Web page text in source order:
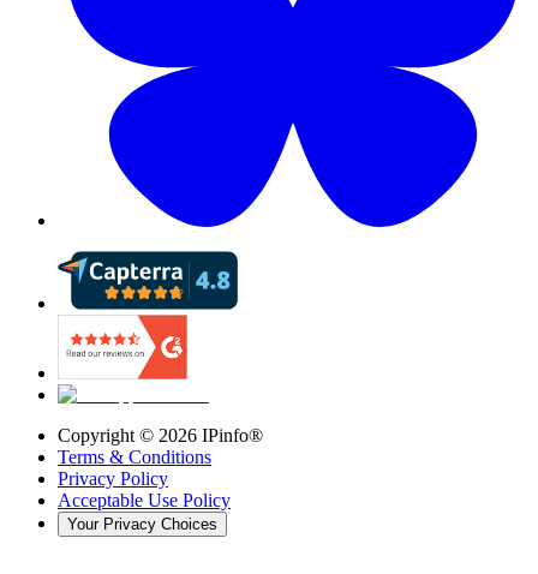
Copyright © 2026 IPinfo®
Terms & Conditions
Privacy Policy
Acceptable Use Policy
Your Privacy Choices